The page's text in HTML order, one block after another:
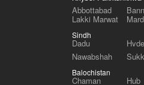
Abbottabad
Lakki Marwat
Sindh
Dadu
Nawabshah
Balochistan
Chaman Hub